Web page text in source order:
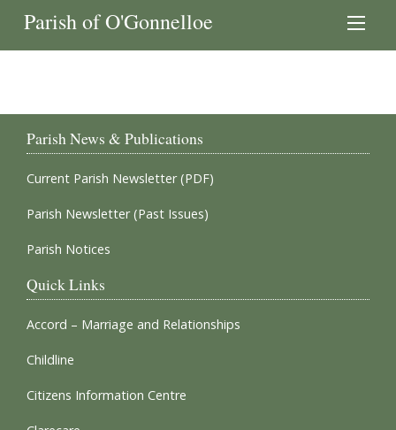
Parish of O'Gonnelloe
Parish News & Publications
Current Parish Newsletter (PDF)
Parish Newsletter (Past Issues)
Parish Notices
Quick Links
Accord – Marriage and Relationships
Childline
Citizens Information Centre